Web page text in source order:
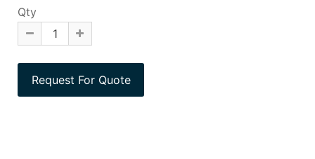
Qty